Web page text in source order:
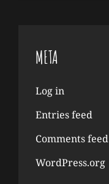
META
Log in
Entries feed
Comments feed
WordPress.org